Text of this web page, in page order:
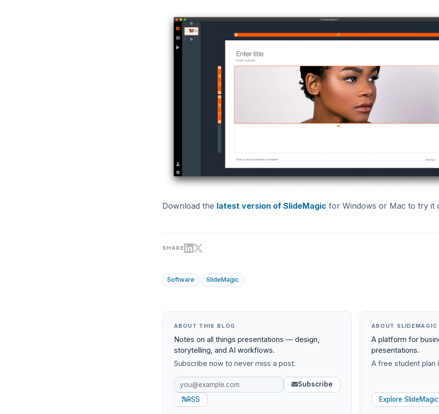
Download the latest version of SlideMagic for Windows or Mac to try it
SHARE
Software SlideMagic
ABOUT THIS BLOG
Notes on all things presentations — design,
storytelling, and AI workflows.
Subscribe now to never miss a post.
Subscribe
RSS
ABOUT SLIDEMAGIC
A platform for
presentations.
A free student plan
Explore SlideMagic